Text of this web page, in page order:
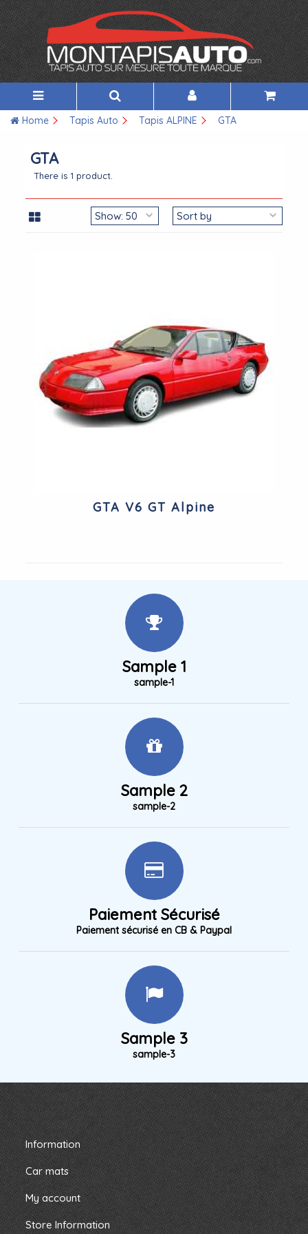
Home Tapis Auto Tapis ALPINE GTA
GTA
There is 1 product.
GTA V6 GT Alpine
Sample 1
sample-1
Sample 2
sample-2
Paiement Sécurisé
Paiement sécurisé en CB & Paypal
Sample 3
sample-3
Information
Car mats
My account
Store Information